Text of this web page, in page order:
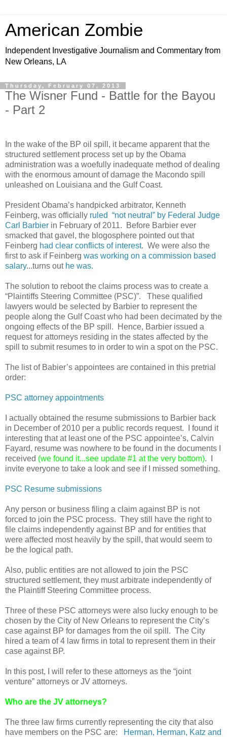
American Zombie
Independent Investigative Journalism and Commentary from
New Orleans, LA
Thursday, February 07, 2013
The Wisner Fund - Battle for the Bayou
- Part 2
In the wake of the BP oil spill, it became apparent that the
structured settlement process set up by the Obama
administration was a woefully inadequate method of dealing
with the enormous amount of damage the Macondo spill
unleashed on Louisiana and the Gulf Coast.
President Obama’s handpicked arbitrator, Kenneth
Feinberg, was officially ruled “not neutral” by Federal Judge
Carl Barbier in February of 2011. Before Barbier ever
smacked that gavel, the blogosphere pointed out that
Feinberg had clear conflicts of interest. We were also the
first to ask if Feinberg was working on a commission based
salary...turns out he was.
The solution to reboot the claims process was to create a
“Plaintiffs Steering Committee (PSC)”. These qualified
lawyers would be selected by Barbier to represent the
people along the Gulf Coast who had been decimated by the
ongoing effects of the BP spill. Hence, Barbier issued a
request for attorneys residing in the states affected by the
spill to submit resumes to in order to win a spot on the PSC.
The list of Babier’s appointees are contained in this pretrial
order:
PSC attorney appointments
I actually obtained the resume submissions to Barbier back
in December of 2010 per a public records request. I found it
interesting that at least one of the PSC appointee’s, Calvin
Fayard, resume was nowhere to be found in the documents I
received (we found it...see update #1 at the very bottom). I
invite everyone to take a look and see if I missed something.
PSC Resume submissions
Any person or business filing a claim against BP is not
forced to join the PSC process. They still have the right to
file claims independently against BP and for entities that
were affected most heavily by the spill, that would seem to
be the logical path.
Also, public entities are not allowed to join the PSC
structured settlement, they must arbitrate independently of
the Plaintiff Steering Committee process.
Three of these PSC attorneys were also lucky enough to be
chosen by the City of New Orleans to represent the City’s
case against BP for damages from the oil spill. The City
hired a team of 4 law firms in total to represent them in their
case against BP.
In this post, I will refer to these attorneys as the “joint
venture” attorneys or JV attorneys.
Who are the JV attorneys?
The three law firms currently representing the city that also
have members on the PSC are:
Herman, Herman, Katz and